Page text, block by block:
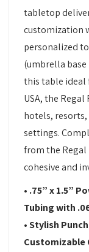
tabletop
customization
personalized
(umbrella
this table ideal
USA, the
hotels, resorts,
settings.
from the
cohesive and
• .75” x 1.5”
Tubing with
• Stylish
Customizable